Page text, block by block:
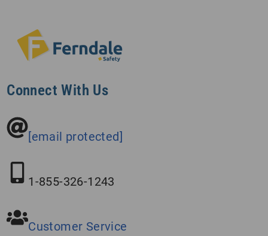
Connect With Us
[email protected]
1-855-326-1243
Customer Service